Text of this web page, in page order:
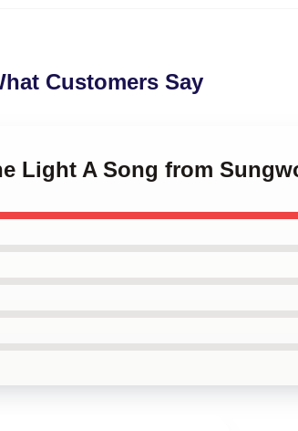
Customers Say
Light A Song from